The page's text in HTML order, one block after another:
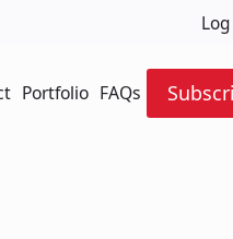
Portfolio FAQs